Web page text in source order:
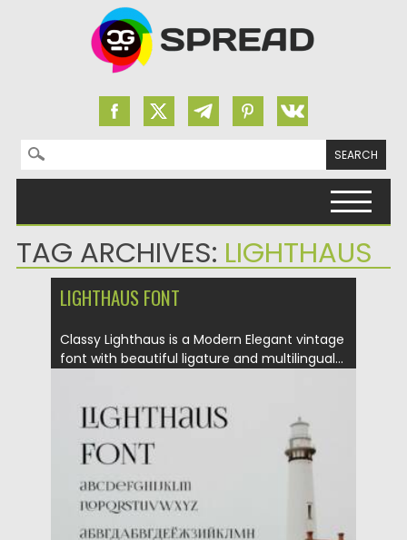
Search for:
TAG ARCHIVES: LIGHTHAUS
LIGHTHAUS FONT
Classy Lighthaus is a Modern Elegant vintage
font with beautiful ligature and multilingual...
Posted on 21.04.2021 Spread
Updated on 21.04.2021